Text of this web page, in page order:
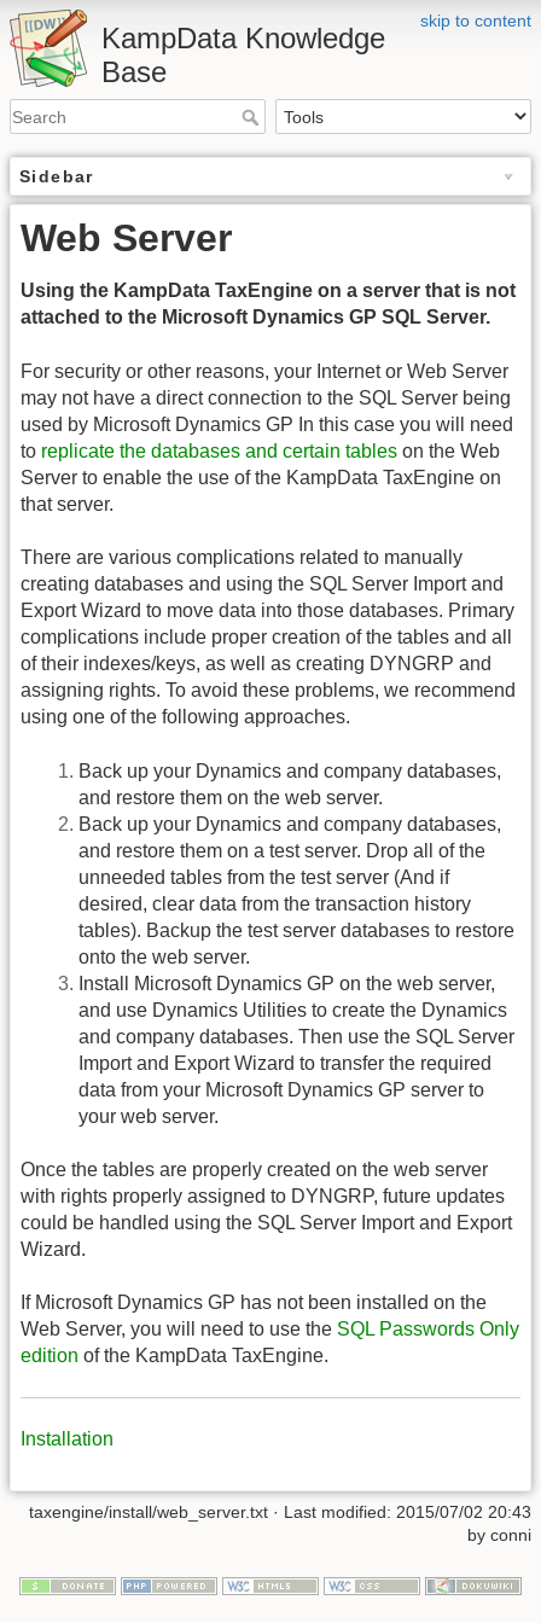
skip to content
KampData Knowledge
Base
Sidebar
Web Server
Using the KampData TaxEngine on a server that is not
attached to the Microsoft Dynamics GP SQL Server.
For security or other reasons, your Internet or Web Server
may not have a direct connection to the SQL Server being
used by Microsoft Dynamics GP In this case you will need
to replicate the databases and certain tables on the Web
Server to enable the use of the KampData TaxEngine on
that server.
There are various complications related to manually
creating databases and using the SQL Server Import and
Export Wizard to move data into those databases. Primary
complications include proper creation of the tables and all
of their indexes/keys, as well as creating DYNGRP and
assigning rights. To avoid these problems, we recommend
using one of the following approaches.
Back up your Dynamics and company databases,
and restore them on the web server.
Back up your Dynamics and company databases,
and restore them on a test server. Drop all of the
unneeded tables from the test server (And if
desired, clear data from the transaction history
tables). Backup the test server databases to restore
onto the web server.
Install Microsoft Dynamics GP on the web server,
and use Dynamics Utilities to create the Dynamics
and company databases. Then use the SQL Server
Import and Export Wizard to transfer the required
data from your Microsoft Dynamics GP server to
your web server.
Once the tables are properly created on the web server
with rights properly assigned to DYNGRP, future updates
could be handled using the SQL Server Import and Export
Wizard.
If Microsoft Dynamics GP has not been installed on the
Web Server, you will need to use the SQL Passwords Only
edition of the KampData TaxEngine.
Installation
taxengine/install/web_server.txt · Last modified: 2015/07/02 20:43
by conni